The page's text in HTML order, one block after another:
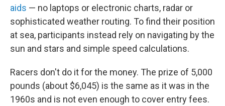
aids — no laptops or electronic charts, radar or
sophisticated weather routing. To find their position
at sea, participants instead rely on navigating by the
sun and stars and simple speed calculations.
Racers don't do it for the money. The prize of 5,000
pounds (about $6,045) is the same as it was in the
1960s and is not even enough to cover entry fees.